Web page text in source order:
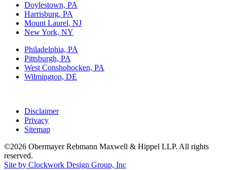
Doylestown, PA
Harrisburg, PA
Mount Laurel, NJ
New York, NY
Philadelphia, PA
Pittsburgh, PA
West Conshohocken, PA
Wilmington, DE
Disclaimer
Privacy
Sitemap
©2026 Obermayer Rebmann Maxwell & Hippel LLP. All rights
reserved.
Site by Clockwork Design Group, Inc